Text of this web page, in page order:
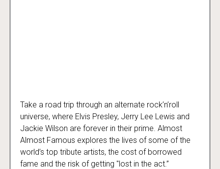
Almost Almost Famous
Take a road trip through an alternate rock’n’roll
universe, where Elvis Presley, Jerry Lee Lewis and
Jackie Wilson are forever in their prime. Almost
Almost Famous explores the lives of some of the
world’s top tribute artists, the cost of borrowed
fame and the risk of getting "lost in the act.”